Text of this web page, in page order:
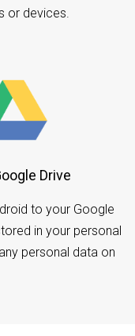
or devices.
Drive
to your Google
in your personal
personal data on